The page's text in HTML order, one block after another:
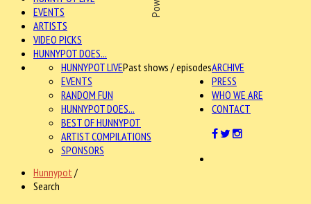
EVENTS
ARTISTS
VIDEO PICKS
HUNNYPOT DOES...
ARCHIVE
HUNNYPOT LIVEPast shows / episodes
EVENTS
RANDOM FUN
HUNNYPOT DOES...
BEST OF HUNNYPOT
ARTIST COMPILATIONS
SPONSORS
PRESS
WHO WE ARE
CONTACT
Hunnypot /
Search